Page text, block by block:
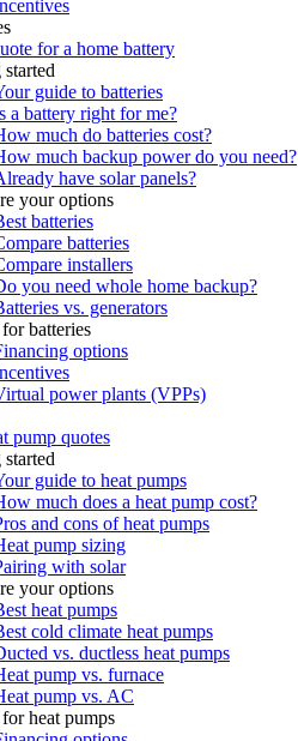
for a home battery
guide to batteries
a battery right for me?
much do batteries cost?
much backup power do you need?
have solar panels?
your options
batteries
batteries
installers
you need whole home backup?
vs. generators
batteries
options
power plants (VPPs)
pump quotes
guide to heat pumps
much does a heat pump cost?
and cons of heat pumps
pump sizing
with solar
your options
heat pumps
cold climate heat pumps
vs. ductless heat pumps
pump vs. furnace
pump vs. AC
heat pumps